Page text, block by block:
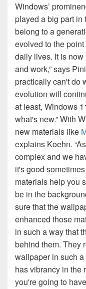
Windows’
played a big part in
belong to a
evolved to the
daily lives. It is
and work,” says
practically can't do
evolution will
at least, Windows
what's new.” With
new materials like
explains Koehn.
complex and we
it's good
materials help you
be in the
sure that the
enhanced those
in such a way that
behind them. They
wallpaper in such
has vibrancy in the
you're going to